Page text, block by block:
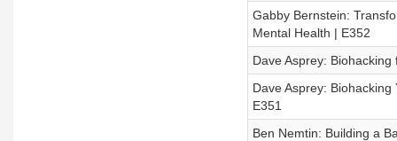
Gabby Bernstein:
Mental Health | E352
Dave Asprey:
Dave Asprey:
E351
Ben Nemtin: Building a